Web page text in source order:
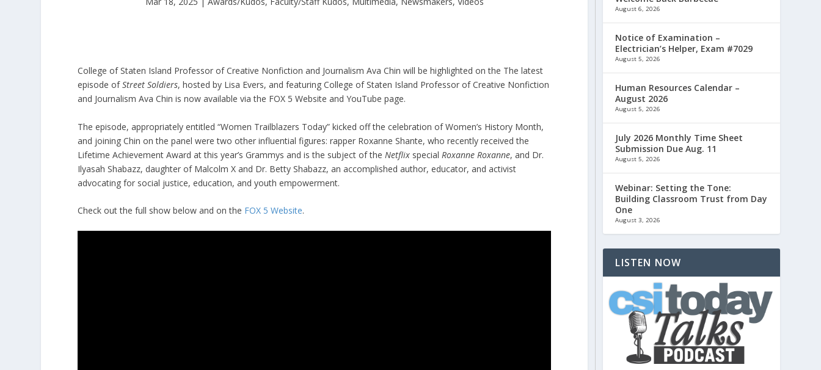
College of Staten Island Professor of Creative Nonfiction and Journalism Ava Chin will be highlighted on the The latest
episode ofStreet Soldiers, hosted by Lisa Evers, and featuring College of Staten Island Professor of Creative Nonfiction
and Journalism Ava Chin is now available via the FOX 5 Website and YouTube page.
The episode, appropriately entitled “Women Trailblazers Today” kicked off the celebration of Women’s History Month,
and joining Chin on the panel were two other influential figures: rapper Roxanne Shante, who recently received the
Lifetime Achievement Award at this year’s Grammys and is the subject of the Netflix special Roxanne Roxanne, and Dr.
Ilyasah Shabazz, daughter of Malcolm X and Dr. Betty Shabazz, an accomplished author, educator, and activist
advocating for social justice, education, and youth empowerment.
Check out the full show below and on the FOX 5 Website.
August 6, 2026
Notice of Examination –
Electrician’s Helper, Exam #7029
August 5, 2026
Human Resources Calendar –
August 2026
August 5, 2026
July 2026 Monthly Time Sheet
Submission Due Aug. 11
August 5, 2026
Webinar: Setting the Tone:
Building Classroom Trust from Day
One
August 3, 2026
LISTEN NOW